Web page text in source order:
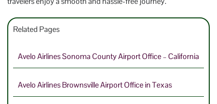
Related Pages
Avelo Airlines Sonoma County Airport Office – California
Avelo Airlines Brownsville Airport Office in Texas